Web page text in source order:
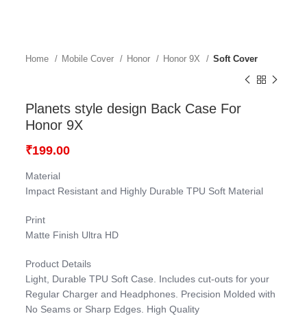
Home Mobile Cover Honor Honor 9X Soft Cover
Planets style design Back Case For
Honor 9X
₹199.00
Material
Impact Resistant and Highly Durable TPU Soft Material
Print
Matte Finish Ultra HD
Product Details
Light, Durable TPU Soft Case. Includes cut-outs for your
Regular Charger and Headphones. Precision Molded with
No Seams or Sharp Edges. High Quality